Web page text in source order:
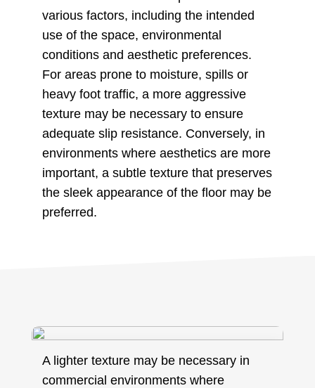
various factors, including the intended
use of the space, environmental
conditions and aesthetic preferences.
For areas prone to moisture, spills or
heavy foot traffic, a more aggressive
texture may be necessary to ensure
adequate slip resistance. Conversely, in
environments where aesthetics are more
important, a subtle texture that preserves
the sleek appearance of the floor may be
preferred.
A lighter texture may be necessary in
commercial environments where